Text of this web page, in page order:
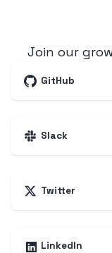
Join our
GitHub
Slack
Twitter
LinkedIn